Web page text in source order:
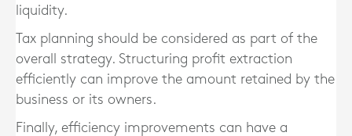
liquidity.
Tax planning should be considered as part of the
overall strategy. Structuring profit extraction
efficiently can improve the amount retained by the
business or its owners.
Finally, efficiency improvements can have a